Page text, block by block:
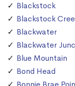
Blackstock
Blackstock
Blackwater
Blackwater
Blue Mountain
Bond Head